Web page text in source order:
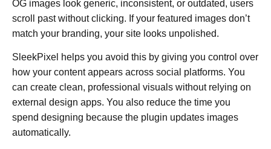
OG images look generic, inconsistent, or outdated, users
scroll past without clicking. If your featured images don’t
match your branding, your site looks unpolished.
SleekPixel helps you avoid this by giving you control over
how your content appears across social platforms. You
can create clean, professional visuals without relying on
external design apps. You also reduce the time you
spend designing because the plugin updates images
automatically.